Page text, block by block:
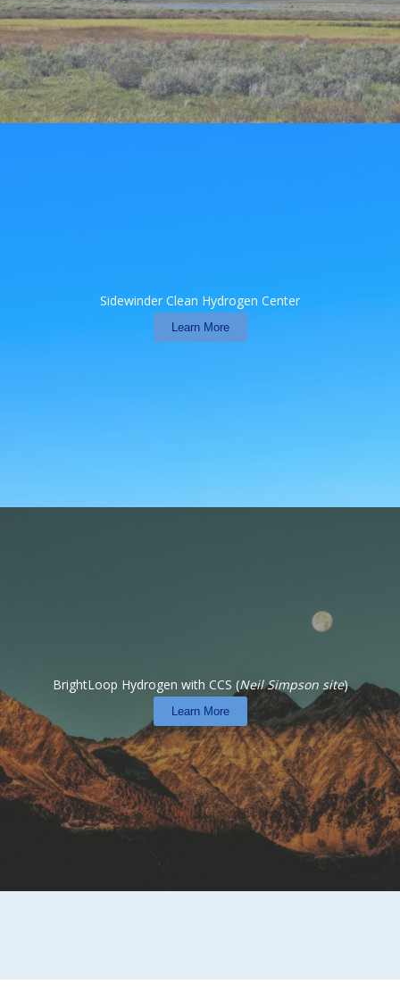
BrightLoop Hydrogen with CCS (Neil Simpson site)
Learn More
Sidewinder Clean Hydrogen Center
Learn More